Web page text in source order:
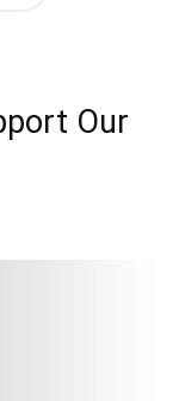
Our